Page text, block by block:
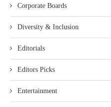
Corporate Boards
Diversity & Inclusion
Editorials
Editors Picks
Entertainment